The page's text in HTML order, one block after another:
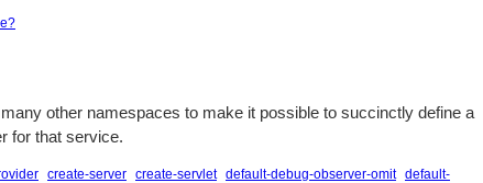
other namespaces to make it possible to succinctly define a
for that service.
create-server create-servlet default-debug-observer-omit default-